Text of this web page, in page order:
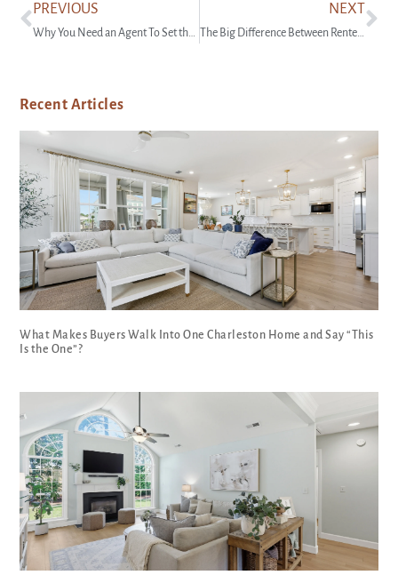
PREVIOUS
Why You Need an Agent To Set the Right Asking Price
NEXT
The Big Difference Between Renter and Homeowner Net Worth
Recent Articles
What Makes Buyers Walk Into One Charleston Home and Say “This
Is the One”?